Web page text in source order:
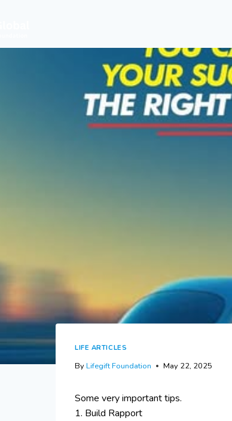
LIFE ARTICLES
ByLifegift Foundation May 22, 2025
Some very important tips.
1. Build Rapport